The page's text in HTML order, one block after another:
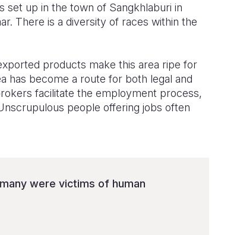
set up in the town of Sangkhlaburi in
There is a diversity of races within the
products make this area ripe for
has become a route for both legal and
facilitate the employment process,
people offering jobs often
were victims of human